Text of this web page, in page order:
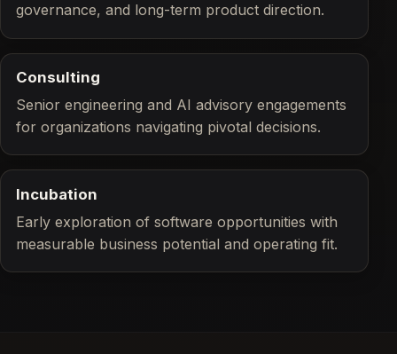
governance, and long-term product direction.
Consulting
Senior engineering and AI advisory engagements
for organizations navigating pivotal decisions.
Incubation
Early exploration of software opportunities with
measurable business potential and operating fit.